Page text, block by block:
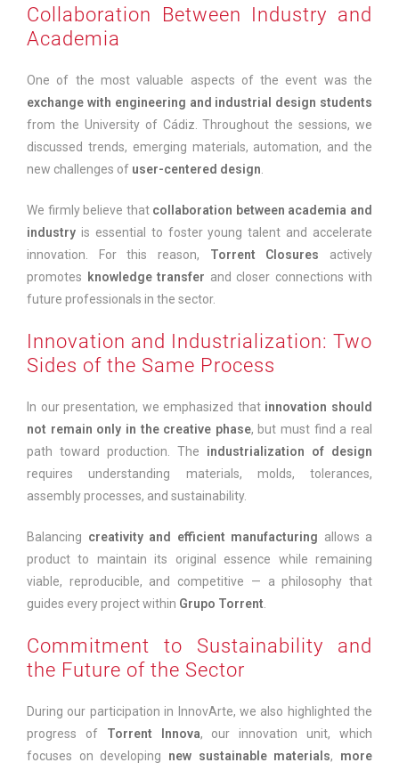
Collaboration Between Industry and
Academia
One of the most valuable aspects of the event was the
exchange with engineering and industrial design students
from the University of Cádiz. Throughout the sessions, we
discussed trends, emerging materials, automation, and the
new challenges of user-centered design
We firmly believe that collaboration between academia and
industry is essential to foster young talent and accelerate
innovation. For this reason, Torrent Closures actively
promotes knowledge transfer and closer connections with
future professionals in the sector.
Innovation and Industrialization: Two
Sides of the Same Process
In our presentation, we emphasized that innovation should
not remain only in the creative phase, but must find a real
path toward production. The industrialization of design
requires understanding materials, molds, tolerances,
assembly processes, and sustainability.
Balancing creativity and efficient manufacturing allows a
product to maintain its original essence while remaining
viable, reproducible, and competitive — a philosophy that
guides every project within Grupo Torrent
Commitment to Sustainability and
the Future of the Sector
During our participation in InnovArte, we also highlighted the
progress of Torrent Innova, our innovation unit, which
focuses on developing new sustainable materials, more